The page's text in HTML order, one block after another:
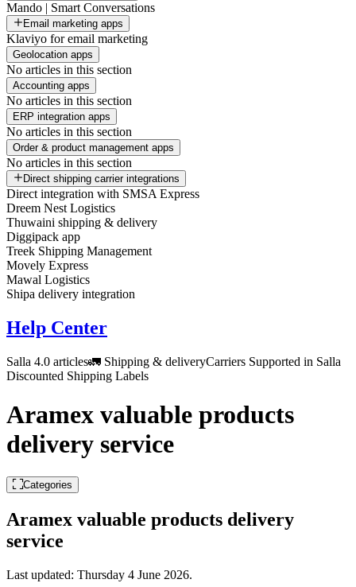
Mando | Smart Conversations
Email marketing apps
Klaviyo for email marketing
Geolocation apps
No articles in this section
Accounting apps
No articles in this section
ERP integration apps
No articles in this section
Order & product management apps
No articles in this section
Direct shipping carrier integrations
Direct integration with SMSA Express
Dreem Nest Logistics
Thuwaini shipping & delivery
Diggipack app
Treek Shipping Management
Movely Express
Mawal Logistics
Shipa delivery integration
Help Center
Salla 4.0 articles🚛 Shipping & deliveryCarriers Supported in Salla
Discounted Shipping Labels
Aramex valuable products
delivery service
Categories
Aramex valuable products delivery
service
Last updated: Thursday 4 June 2026.